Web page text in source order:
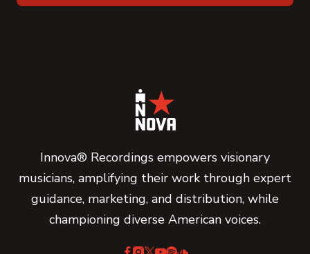
Innova® Recordings empowers visionary
musicians, amplifying their work through expert
guidance, marketing, and distribution, while
championing diverse American voices.